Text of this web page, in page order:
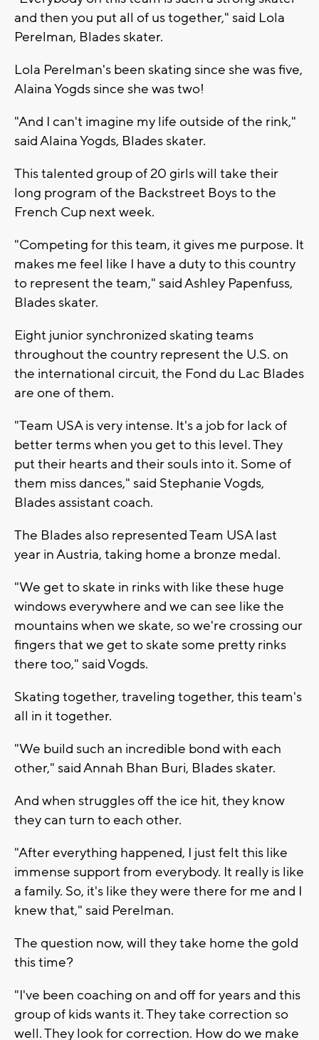
and then you put all of us together," said Lola
Perelman, Blades skater.
Lola Perelman's been skating since she was five,
Alaina Yogds since she was two!
"And I can't imagine my life outside of the rink,"
said Alaina Yogds, Blades skater.
This talented group of 20 girls will take their
long program of the Backstreet Boys to the
French Cup next week.
"Competing for this team, it gives me purpose. It
makes me feel like I have a duty to this country
to represent the team," said Ashley Papenfuss,
Blades skater.
Eight junior synchronized skating teams
throughout the country represent the U.S. on
the international circuit, the Fond du Lac Blades
are one of them.
"Team USA is very intense. It's a job for lack of
better terms when you get to this level. They
put their hearts and their souls into it. Some of
them miss dances," said Stephanie Vogds,
Blades assistant coach.
The Blades also represented Team USA last
year in Austria, taking home a bronze medal.
"We get to skate in rinks with like these huge
windows everywhere and we can see like the
mountains when we skate, so we're crossing our
fingers that we get to skate some pretty rinks
there too," said Vogds.
Skating together, traveling together, this team's
all in it together.
"We build such an incredible bond with each
other," said Annah Bhan Buri, Blades skater.
And when struggles off the ice hit, they know
they can turn to each other.
"After everything happened, I just felt this like
immense support from everybody. It really is like
a family. So, it's like they were there for me and I
knew that," said Perelman.
The question now, will they take home the gold
this time?
"I've been coaching on and off for years and this
group of kids wants it. They take correction so
well. They look for correction. How do we make